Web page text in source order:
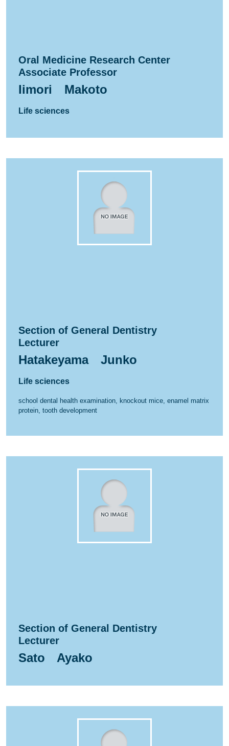
Oral Medicine Research Center
Associate Professor
Iimori Makoto
Life sciences
Section of General Dentistry
Lecturer
Hatakeyama Junko
Life sciences
school dental health examination, knockout mice, enamel matrix
protein, tooth development
Section of General Dentistry
Lecturer
Sato Ayako